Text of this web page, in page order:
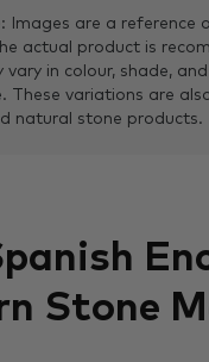
Images are a reference
actual product is
vary in colour, shade,
These variations are
natural stone products.
Stone